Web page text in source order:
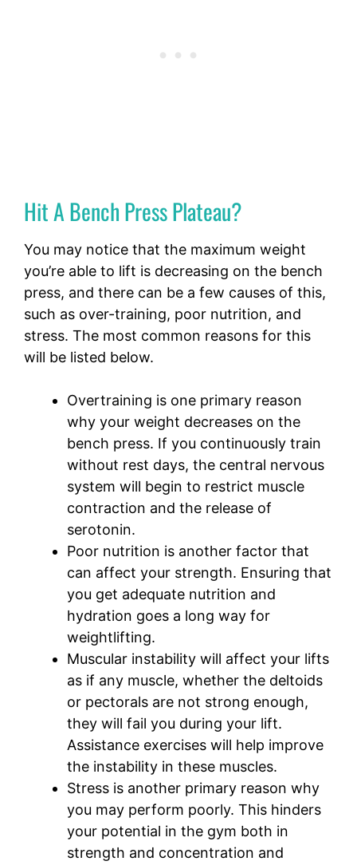
Hit A Bench Press Plateau?
You may notice that the maximum weight
you’re able to lift is decreasing on the bench
press, and there can be a few causes of this,
such as over-training, poor nutrition, and
stress. The most common reasons for this
will be listed below.
Overtraining is one primary reason
why your weight decreases on the
bench press. If you continuously train
without rest days, the central nervous
system will begin to restrict muscle
contraction and the release of
serotonin.
Poor nutrition is another factor that
can affect your strength. Ensuring that
you get adequate nutrition and
hydration goes a long way for
weightlifting.
Muscular instability will affect your lifts
as if any muscle, whether the deltoids
or pectorals are not strong enough,
they will fail you during your lift.
Assistance exercises will help improve
the instability in these muscles.
Stress is another primary reason why
you may perform poorly. This hinders
your potential in the gym both in
strength and concentration and